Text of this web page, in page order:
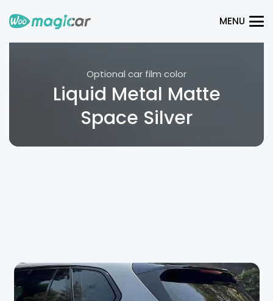
MENU
Optional car film color
Liquid Metal Matte
Space Silver